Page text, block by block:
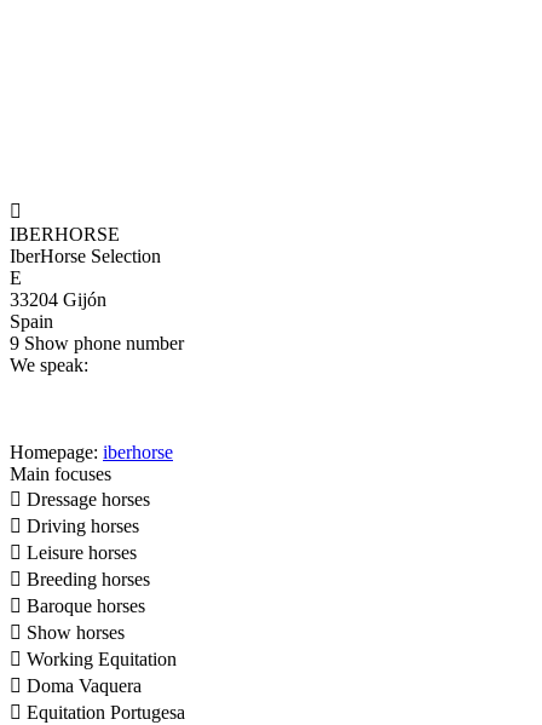

IBERHORSE
IberHorse Selection
E
33204 Gijón
Spain
9 Show phone number
We speak:
Homepage: iberhorse
Main focuses
 Dressage horses
 Driving horses
 Leisure horses
 Breeding horses
 Baroque horses
 Show horses
 Working Equitation
 Doma Vaquera
 Equitation Portugesa